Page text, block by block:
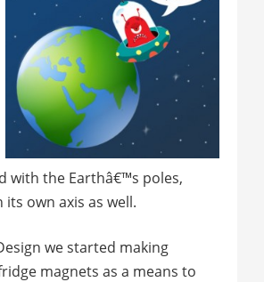
with the Earthâ€™s poles,
own axis as well.
we started making
magnets as a means to